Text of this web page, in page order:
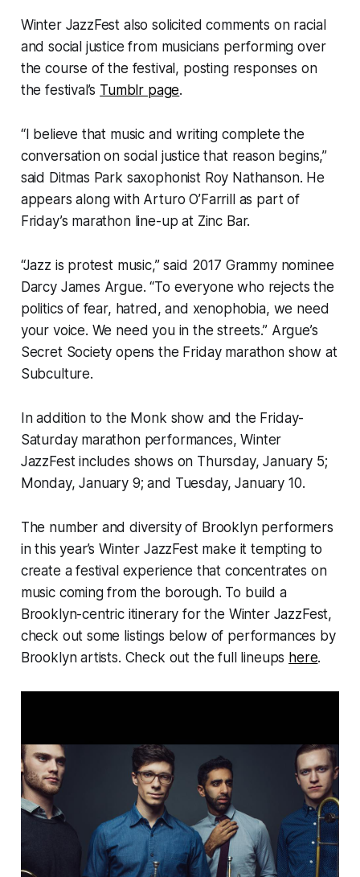
Winter JazzFest also solicited comments on racial
and social justice from musicians performing over
the course of the festival, posting responses on
the festival’s Tumblr page.
“I believe that music and writing complete the
conversation on social justice that reason begins,”
said Ditmas Park saxophonist Roy Nathanson. He
appears along with Arturo O’Farrill as part of
Friday’s marathon line-up at Zinc Bar.
“Jazz is protest music,” said 2017 Grammy nominee
Darcy James Argue. “To everyone who rejects the
politics of fear, hatred, and xenophobia, we need
your voice. We need you in the streets.” Argue’s
Secret Society opens the Friday marathon show at
Subculture.
In addition to the Monk show and the Friday-
Saturday marathon performances, Winter
JazzFest includes shows on Thursday, January 5;
Monday, January 9; and Tuesday, January 10.
The number and diversity of Brooklyn performers
in this year’s Winter JazzFest make it tempting to
create a festival experience that concentrates on
music coming from the borough. To build a
Brooklyn-centric itinerary for the Winter JazzFest,
check out some listings below of performances by
Brooklyn artists. Check out the full lineups here.